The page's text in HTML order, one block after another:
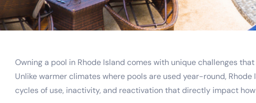
Owning a pool in Rhode Island comes with unique challenges
Unlike warmer climates where pools are used year-round, Rhode
cycles of use, inactivity, and reactivation that directly impact